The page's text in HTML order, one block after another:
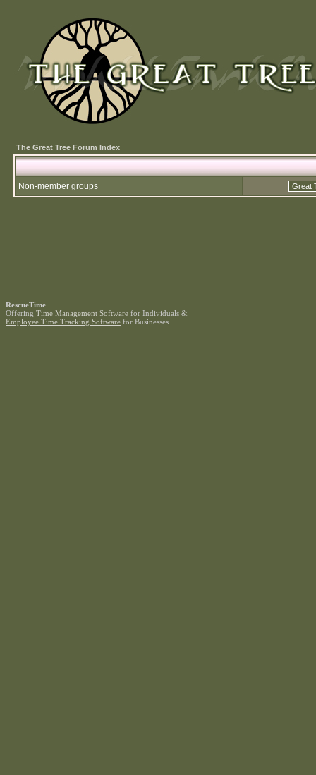
The Great Tree Forum Index
Non-member groups
RescueTime
Offering Time Management Software for Individuals &
Employee Time Tracking Software for Businesses